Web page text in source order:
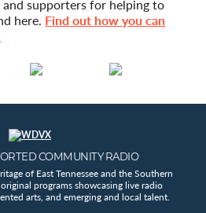
supporters for helping to
here. Find out how you can
COMMUNITY RADIO
of East Tennessee and the Southern
programs showcasing live radio
arts, and emerging and local talent.